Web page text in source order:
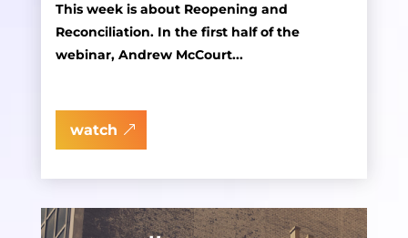
This week is about Reopening and
Reconciliation. In the first half of the
webinar, Andrew McCourt...
watch